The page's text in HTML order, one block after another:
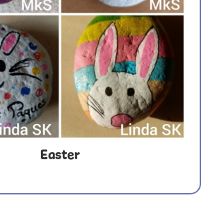
Easter